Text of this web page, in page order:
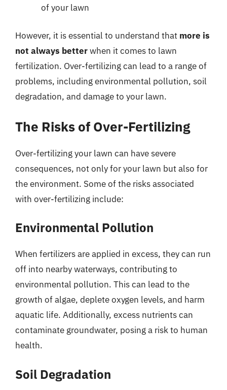
of your lawn
However, it is essential to understand that more is
not always betterwhen it comes to lawn
fertilization. Over-fertilizing can lead to a range of
problems, including environmental pollution, soil
degradation, and damage to your lawn.
The Risks of Over-Fertilizing
Over-fertilizing your lawn can have severe
consequences, not only for your lawn but also for
the environment. Some of the risks associated
with over-fertilizing include:
Environmental Pollution
When fertilizers are applied in excess, they can run
off into nearby waterways, contributing to
environmental pollution. This can lead to the
growth of algae, deplete oxygen levels, and harm
aquatic life. Additionally, excess nutrients can
contaminate groundwater, posing a risk to human
health.
Soil Degradation